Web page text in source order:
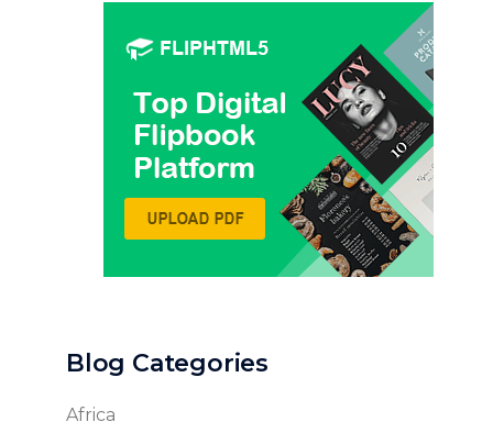
Blog Categories
Africa